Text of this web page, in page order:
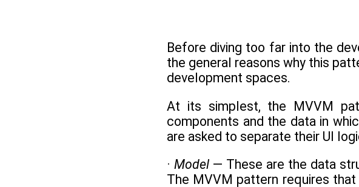
Before diving too far into the
the general reasons why this
development spaces.
At its simplest, the MVVM
components and the data in
are asked to separate their UI
·Model — These are the data
The MVVM pattern requires